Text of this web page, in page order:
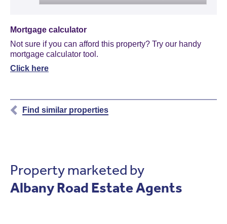
Mortgage calculator
Not sure if you can afford this property? Try our handy
mortgage calculator tool.
Click here
Find similar properties
Property marketed by
Albany Road Estate Agents